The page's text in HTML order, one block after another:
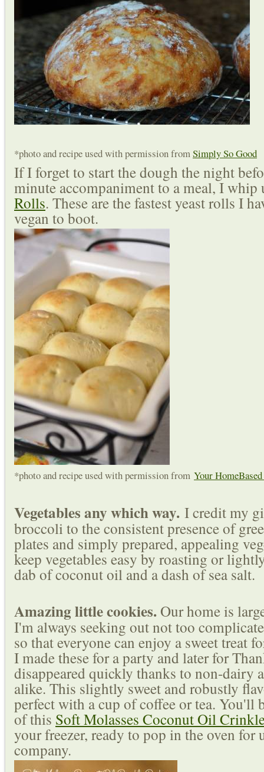
*photo and recipe used with permission fromSimply So Good
If I forget to start the dough the night
minute accompaniment to a meal, I whip
Rolls. These are the fastest yeast rolls I
vegan to boot.
*photo and recipe used with permission from Your
Vegetables any which way. I credit my
broccoli to the consistent presence of
plates and simply prepared, appealing
keep vegetables easy by roasting or
dab of coconut oil and a dash of sea salt.
Amazing little cookies. Our home is
I'm always seeking out not too
so that everyone can enjoy a sweet treat
I made these for a party and later for
disappeared quickly thanks to non-dairy
alike. This slightly sweet and robustly
perfect with a cup of coffee or tea. You'll
of this Soft Molasses Coconut Oil
your freezer, ready to pop in the oven for
company.